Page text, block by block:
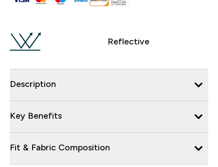
Reflective
Description
Key Benefits
Fit & Fabric Composition